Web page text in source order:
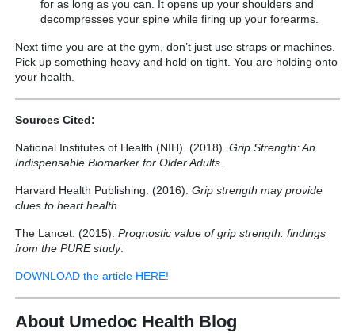
for as long as you can. It opens up your shoulders and
decompresses your spine while firing up your forearms.
Next time you are at the gym, don’t just use straps or machines.
Pick up something heavy and hold on tight. You are holding onto
your health.
Sources Cited:
National Institutes of Health (NIH). (2018). Grip Strength: An
Indispensable Biomarker for Older Adults
Harvard Health Publishing. (2016). Grip strength may provide
clues to heart health
The Lancet. (2015). Prognostic value of grip strength: findings
from the PURE study.
DOWNLOAD the article HERE!
About Umedoc Health Blog